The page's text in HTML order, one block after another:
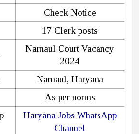
Check Notice
17 Clerk posts
Narnaul Court Vacancy
2024
Narnaul, Haryana
As per norms
Haryana Jobs WhatsApp
Channel